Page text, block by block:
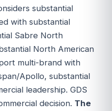
substantial
with substantial
Sabre North
North American
multi-brand with
Apollo, substantial
leadership. GDS
decision. The